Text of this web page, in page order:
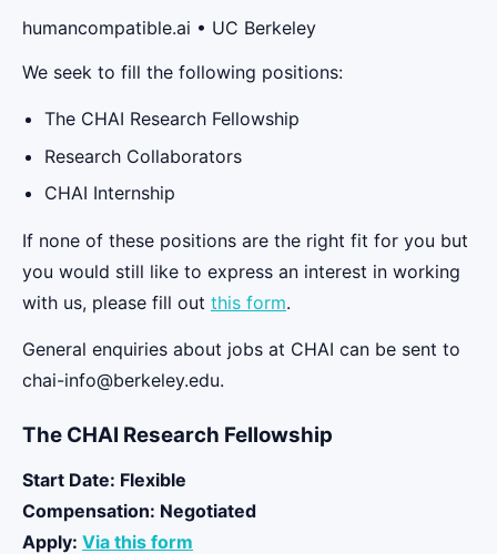
humancompatible.ai • UC Berkeley
We seek to fill the following positions:
The CHAI Research Fellowship
Research Collaborators
CHAI Internship
If none of these positions are the right fit for you but
you would still like to express an interest in working
with us, please fill out this form.
General enquiries about jobs at CHAI can be sent to
chai-info@berkeley.edu.
The CHAI Research Fellowship
Start Date: Flexible
Compensation: Negotiated
Apply: Via this form